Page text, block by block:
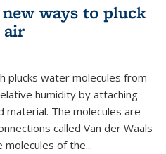
ways to pluck
air
plucks water molecules from
humidity by attaching
The molecules are
called Van der Waals
of the...